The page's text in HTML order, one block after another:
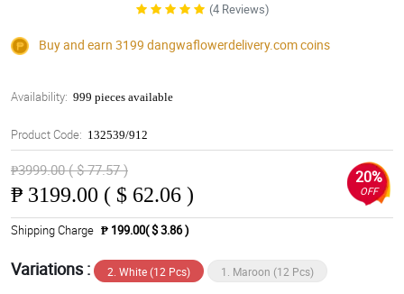
(4 Reviews)
Buy and earn 3199 dangwaflowerdelivery.comcoins
Availability: 999 pieces available
Product Code: 132539/912
₱3999.00 ( $ 77.57 )
₱ 3199.00 ( $ 62.06 )
20%
OFF
Shipping Charge ₱ 199.00( $ 3.86 )
Variations : 2. White (12 Pcs) 1. Maroon (12 Pcs)